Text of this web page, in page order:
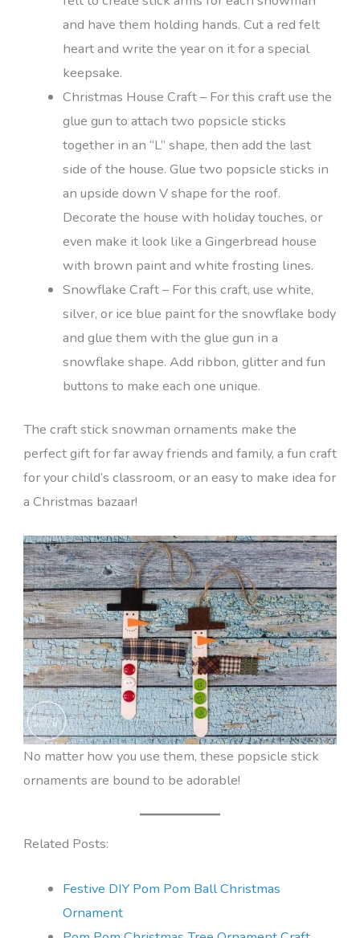
and have them holding hands. Cut a red felt
heart and write the year on it for a special
keepsake.
Christmas House Craft – For this craft use the
glue gun to attach two popsicle sticks
together in an “L” shape, then add the last
side of the house. Glue two popsicle sticks in
an upside down V shape for the roof.
Decorate the house with holiday touches, or
even make it look like a Gingerbread house
with brown paint and white frosting lines.
Snowflake Craft – For this craft, use white,
silver, or ice blue paint for the snowflake body
and glue them with the glue gun in a
snowflake shape. Add ribbon, glitter and fun
buttons to make each one unique.
The craft stick snowman ornaments make the
perfect gift for far away friends and family, a fun craft
for your child’s classroom, or an easy to make idea for
a Christmas bazaar!
No matter how you use them, these popsicle stick
ornaments are bound to be adorable!
Related Posts:
Festive DIY Pom Pom Ball Christmas
Ornament